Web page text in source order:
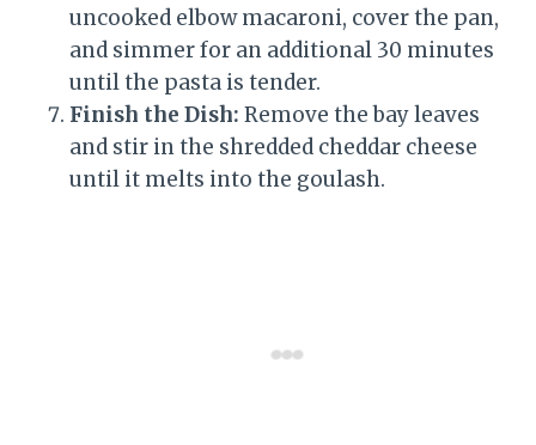
uncooked elbow macaroni, cover the pan,
and simmer for an additional 30 minutes
until the pasta is tender.
Finish the Dish: Remove the bay leaves
and stir in the shredded cheddar cheese
until it melts into the goulash.